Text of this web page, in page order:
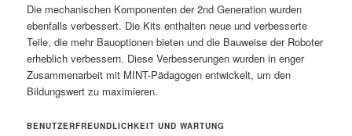
Die mechanischen Komponenten der 2nd Generation wurden
ebenfalls verbessert. Die Kits enthalten neue und verbesserte
Teile, die mehr Bauoptionen bieten und die Bauweise der Roboter
erheblich verbessern. Diese Verbesserungen wurden in enger
Zusammenarbeit mit MINT-Pädagogen entwickelt, um den
Bildungswert zu maximieren.
BENUTZERFREUNDLICHKEIT UND WARTUNG